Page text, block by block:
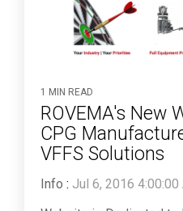
1 MIN READ
ROVEMA's New
CPG
VFFS Solutions
Info : Jul 6, 2016 4:00:00